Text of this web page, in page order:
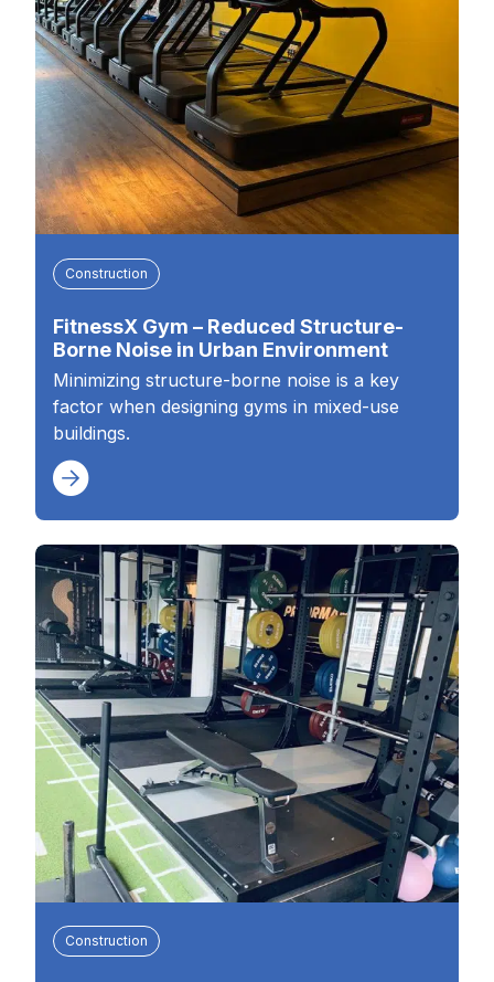
Construction
FitnessX Gym – Reduced Structure-
Borne Noise in Urban Environment
Minimizing structure-borne noise is a key
factor when designing gyms in mixed-use
buildings.
Construction